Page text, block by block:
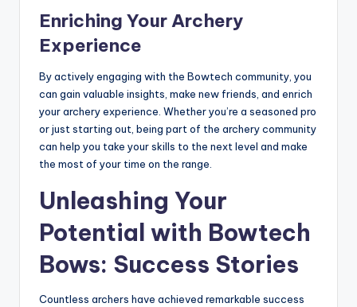
Enriching Your Archery
Experience
By actively engaging with the Bowtech community, you
can gain valuable insights, make new friends, and enrich
your archery experience. Whether you’re a seasoned pro
or just starting out, being part of the archery community
can help you take your skills to the next level and make
the most of your time on the range.
Unleashing Your
Potential with Bowtech
Bows: Success Stories
Countless archers have achieved remarkable success